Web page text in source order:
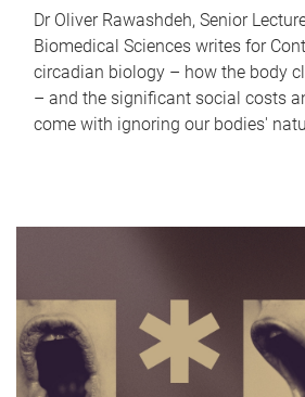
Dr Oliver Rawashdeh, Senior
Biomedical Sciences writes for
circadian biology – how the body
– and the significant social costs
come with ignoring our bodies'